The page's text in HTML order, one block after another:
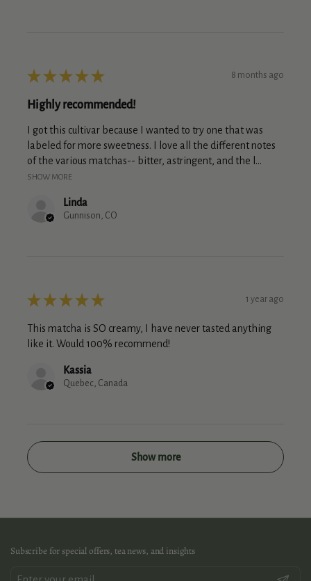
★ ★ ★ ★ ★ 8 months ago
Highly recommended!
I got this cultivar because I wanted to try one that was
labeled for more sweetness. I love all the different notes
of the various matchas-- bitter, astringent, and the l...
SHOW MORE
Linda
Gunnison, CO
★ ★ ★ ★ ★ 1 year ago
This matcha is SO creamy, I have never tasted anything
like it. Would 100% recommend!
Kassia
Quebec, Canada
Show more
Subscribe for special offers, tea news, and insights